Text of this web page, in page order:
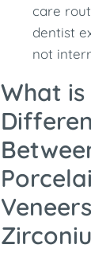
care
dentist
not
What